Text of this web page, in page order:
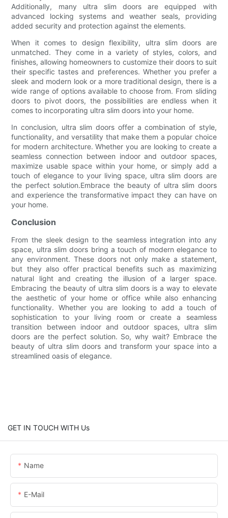
Additionally, many ultra slim doors are equipped with
advanced locking systems and weather seals, providing
added security and protection against the elements.
When it comes to design flexibility, ultra slim doors are
unmatched. They come in a variety of styles, colors, and
finishes, allowing homeowners to customize their doors to suit
their specific tastes and preferences. Whether you prefer a
sleek and modern look or a more traditional design, there is a
wide range of options available to choose from. From sliding
doors to pivot doors, the possibilities are endless when it
comes to incorporating ultra slim doors into your home.
In conclusion, ultra slim doors offer a combination of style,
functionality, and versatility that make them a popular choice
for modern architecture. Whether you are looking to create a
seamless connection between indoor and outdoor spaces,
maximize usable space within your home, or simply add a
touch of elegance to your living space, ultra slim doors are
the perfect solution.Embrace the beauty of ultra slim doors
and experience the transformative impact they can have on
your home.
Conclusion
From the sleek design to the seamless integration into any
space, ultra slim doors bring a touch of modern elegance to
any environment. These doors not only make a statement,
but they also offer practical benefits such as maximizing
natural light and creating the illusion of a larger space.
Embracing the beauty of ultra slim doors is a way to elevate
the aesthetic of your home or office while also enhancing
functionality. Whether you are looking to add a touch of
sophistication to your living room or create a seamless
transition between indoor and outdoor spaces, ultra slim
doors are the perfect solution. So, why wait? Embrace the
beauty of ultra slim doors and transform your space into a
streamlined oasis of elegance.
GET IN TOUCH WITH Us
Name
E-Mail